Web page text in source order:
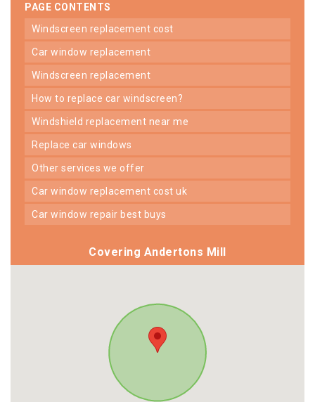
PAGE CONTENTS
windscreen replacement cost
car window replacement
windscreen replacement
how to replace car windscreen?
windshield replacement near me
replace car windows
other services we offer
car window replacement cost uk
car window repair best buys
Covering Andertons Mill